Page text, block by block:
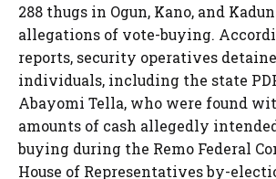
288 thugs in Ogun, Kano, and
allegations of vote-buying.
reports, security operatives
individuals, including the state
Abayomi Tella, who were found
amounts of cash allegedly
buying during the Remo Federal
House of Representatives by-